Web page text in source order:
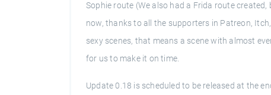
Sophie route (We also had a Frida route
now, thanks to all the supporters in Patreon,
sexy scenes, that means a scene with almost
for us to make it on time.
Update 0.18 is scheduled to be released at the